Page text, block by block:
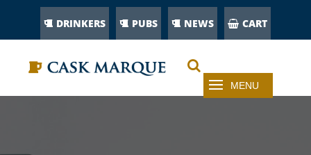
DRINKERS PUBS NEWS CART